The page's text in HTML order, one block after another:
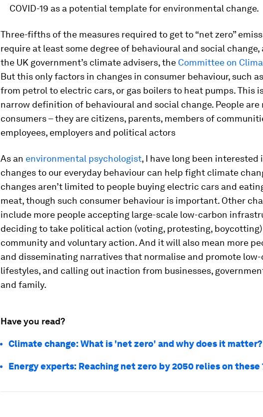
COVID-19 as a potential template for environmental change.
Three-fifths of the measures required to get to “net zero”
require at least some degree of behavioural and social
the UK government’s climate advisers, the Committee on
But this only factors in changes in consumer behaviour, such
from petrol to electric cars, or gas boilers to heat pumps. This
narrow definition of behavioural and social change. People are
consumers – they are citizens, parents, members of
employees, employers and political actors
As an environmental psychologist, I have long been interested
changes to our everyday behaviour can help fight climate
changes aren’t limited to people buying electric cars and
meat, though such consumer behaviour is important. Other
include more people accepting large-scale low-carbon
deciding to take political action (voting, protesting,
community and voluntary action. And it will also mean more
and disseminating narratives that normalise and promote low-
lifestyles, and calling out inaction from businesses,
and family.
Have you read?
Climate change: What is 'net zero' and why does it matter?
Energy experts: Reaching net zero by 2050 relies on these